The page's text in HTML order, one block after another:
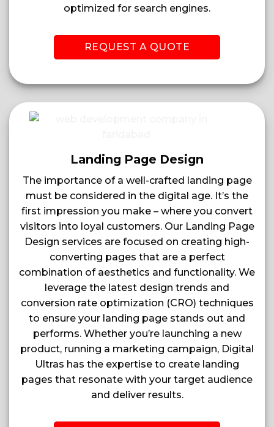
optimized for search engines.
REQUEST A QUOTE
Landing Page Design
The importance of a well-crafted landing page
must be considered in the digital age. It’s the
first impression you make – where you convert
visitors into loyal customers. Our Landing Page
Design services are focused on creating high-
converting pages that are a perfect
combination of aesthetics and functionality. We
leverage the latest design trends and
conversion rate optimization (CRO) techniques
to ensure your landing page stands out and
performs. Whether you’re launching a new
product, running a marketing campaign, Digital
Ultras has the expertise to create landing
pages that resonate with your target audience
and deliver results.